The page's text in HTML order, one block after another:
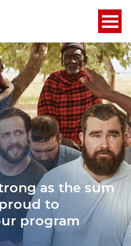
as the sum
to
program